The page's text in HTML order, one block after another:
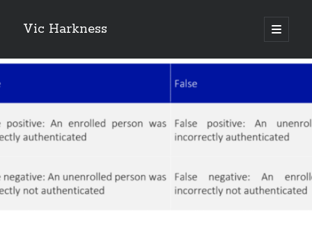
Vic Harkness
open
primary
Sidebar
Search